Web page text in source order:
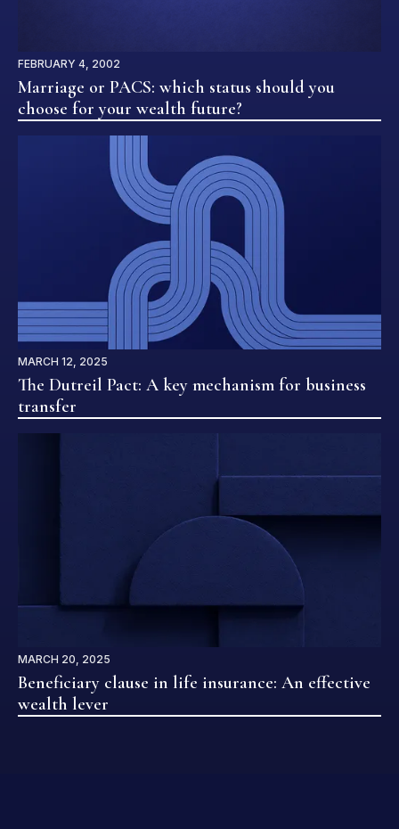
FEBRUARY 4, 2002
Marriage or PACS: which status should you
choose for your wealth future?
MARCH 12, 2025
The Dutreil Pact: A key mechanism for business
transfer
MARCH 20, 2025
Beneficiary clause in life insurance: An effective
wealth lever